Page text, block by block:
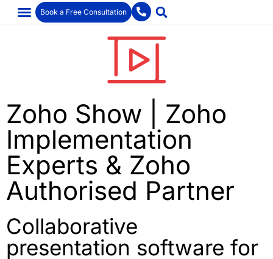
Book a Free Consultation
Zoho Show | Zoho
Implementation
Experts & Zoho
Authorised Partner
Collaborative
presentation software for